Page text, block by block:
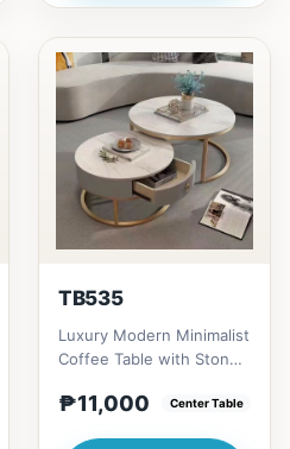
TB535
Luxury Modern Minimalist
Coffee Table with Stone
Cabinet Combinatio...
₱11,000 Center Table